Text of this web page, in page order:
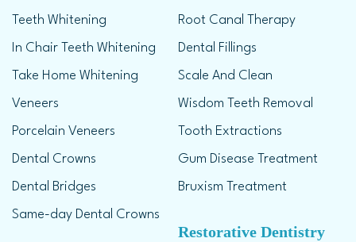
Teeth Whitening
In Chair Teeth Whitening
Take Home Whitening
Veneers
Porcelain Veneers
Dental Crowns
Dental Bridges
Same-day Dental Crowns
Root Canal Therapy
Dental Fillings
Scale And Clean
Wisdom Teeth Removal
Tooth Extractions
Gum Disease Treatment
Bruxism Treatment
Restorative Dentistry